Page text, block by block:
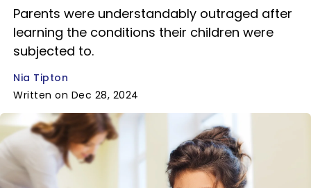
Parents were understandably outraged after
learning the conditions their children were
subjected to.
Nia Tipton
Written on Dec 28, 2024